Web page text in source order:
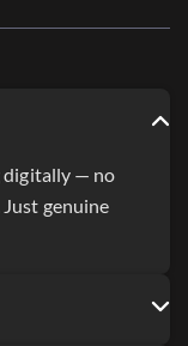
digitally — no
Just genuine